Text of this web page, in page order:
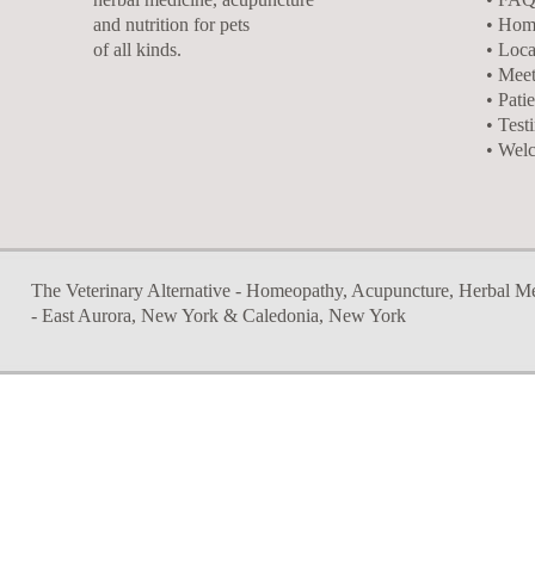
and nutrition for pets
of all kinds.
•
•
•
•
•
•
The Veterinary Alternative - Homeopathy, Acupuncture, Herbal
- East Aurora, New York & Caledonia, New York